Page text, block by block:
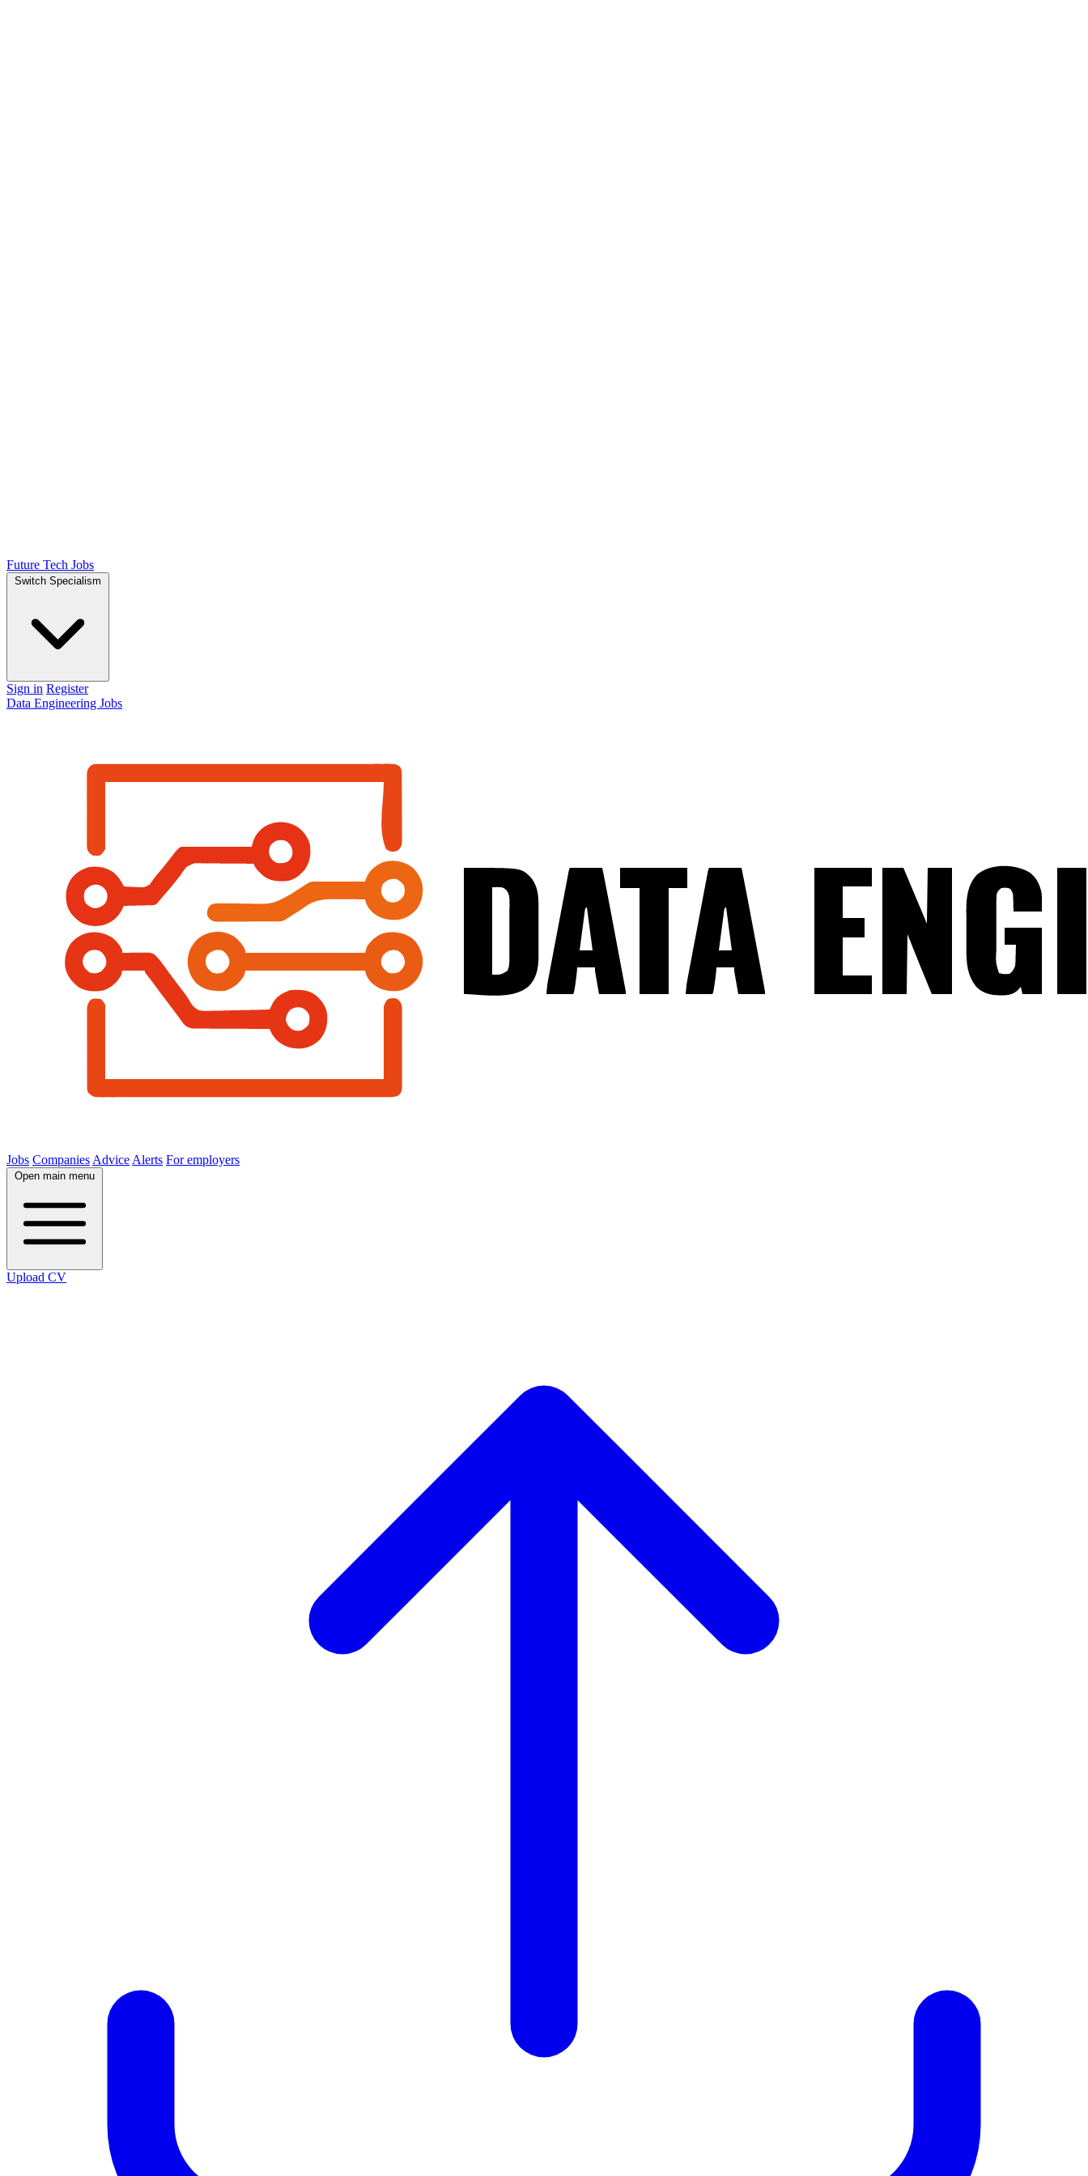
Future Tech Jobs
Switch Specialism
Sign in Register
Data Engineering Jobs
Jobs Companies Advice Alerts For employers
Open main menu
Upload CV